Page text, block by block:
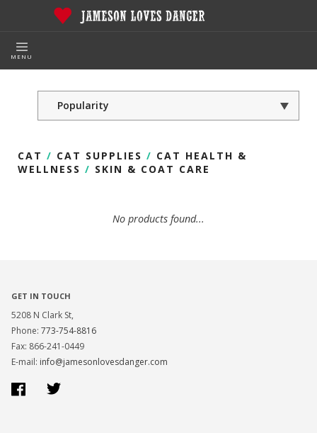
MENU
CAT / CAT SUPPLIES / CAT HEALTH &
WELLNESS / SKIN & COAT CARE
No products found...
GET IN TOUCH
5208 N Clark St,
Phone: 773-754-8816
Fax: 866-241-0449
E-mail: info@jamesonlovesdanger.com
Facebook